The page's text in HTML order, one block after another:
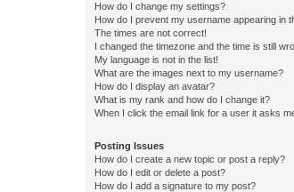
How do I change my settings?
How do I prevent my username appearing in
The times are not correct!
I changed the timezone and the time is still
My language is not in the list!
What are the images next to my username?
How do I display an avatar?
What is my rank and how do I change it?
When I click the email link for a user it asks
Posting Issues
How do I create a new topic or post a reply?
How do I edit or delete a post?
How do I add a signature to my post?